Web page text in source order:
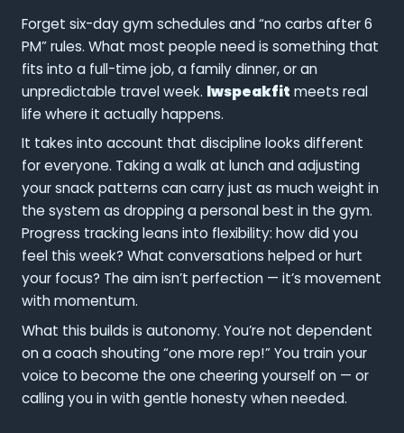
Forget six-day gym schedules and “no carbs after 6
PM” rules. What most people need is something that
fits into a full-time job, a family dinner, or an
unpredictable travel week. lwspeakfit meets real
life where it actually happens.
It takes into account that discipline looks different
for everyone. Taking a walk at lunch and adjusting
your snack patterns can carry just as much weight in
the system as dropping a personal best in the gym.
Progress tracking leans into flexibility: how did you
feel this week? What conversations helped or hurt
your focus? The aim isn’t perfection — it’s movement
with momentum.
What this builds is autonomy. You’re not dependent
on a coach shouting “one more rep!” You train your
voice to become the one cheering yourself on — or
calling you in with gentle honesty when needed.